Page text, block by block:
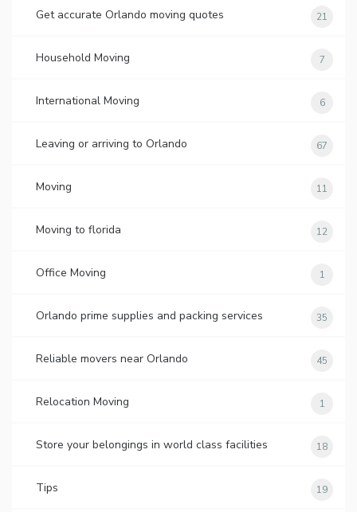
Get accurate Orlando moving quotes 21
Household Moving 7
International Moving 6
Leaving or arriving to Orlando 67
Moving 11
Moving to florida 12
Office Moving 1
Orlando prime supplies and packing services 35
Reliable movers near Orlando 45
Relocation Moving 1
Store your belongings in world class facilities 18
Tips 19